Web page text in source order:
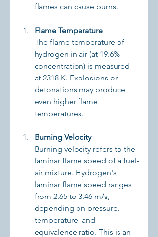
flames can cause burns.
Flame Temperature
The flame temperature of
hydrogen in air (at 19.6%
concentration) is measured
at 2318 K. Explosions or
detonations may produce
even higher flame
temperatures.
Burning Velocity
Burning velocity refers to the
laminar flame speed of a fuel-
air mixture. Hydrogen's
laminar flame speed ranges
from 2.65 to 3.46 m/s,
depending on pressure,
temperature, and
equivalence ratio. This is an